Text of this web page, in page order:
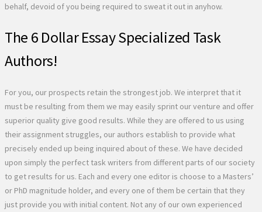
behalf, devoid of you being required to sweat it out in anyhow.
The 6 Dollar Essay Specialized Task
Authors!
For you, our prospects retain the strongest job. We interpret that it
must be resulting from them we may easily sprint our venture and offer
superior quality give good results. While they are offered to us using
their assignment struggles, our authors establish to provide what
precisely ended up being inquired about of these. We have decided
upon simply the perfect task writers from different parts of our society
to get results for us. Each and every one editor is choose to a Masters’
or PhD magnitude holder, and every one of them be certain that they
just provide you with initial content. Not any of our own experienced